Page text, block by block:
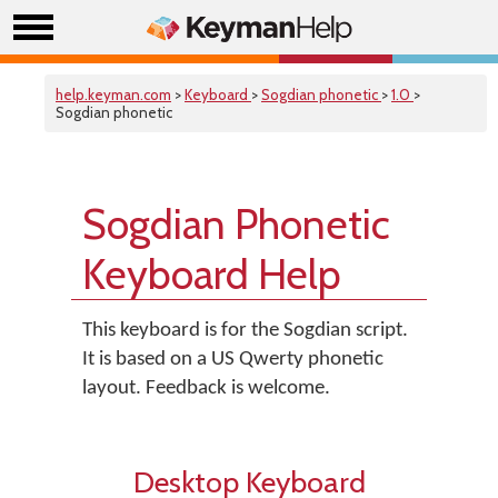
help.keyman.com >Keyboard >Sogdian phonetic >1.0 >
Sogdian phonetic
Sogdian Phonetic
Keyboard Help
This keyboard is for the Sogdian script.
It is based on a US Qwerty phonetic
layout. Feedback is welcome.
Desktop Keyboard